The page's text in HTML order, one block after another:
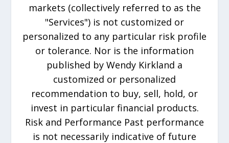
markets (collectively referred to as the
"Services") is not customized or
personalized to any particular risk profile
or tolerance. Nor is the information
published by Wendy Kirkland a
customized or personalized
recommendation to buy, sell, hold, or
invest in particular financial products.
Risk and Performance Past performance
is not necessarily indicative of future